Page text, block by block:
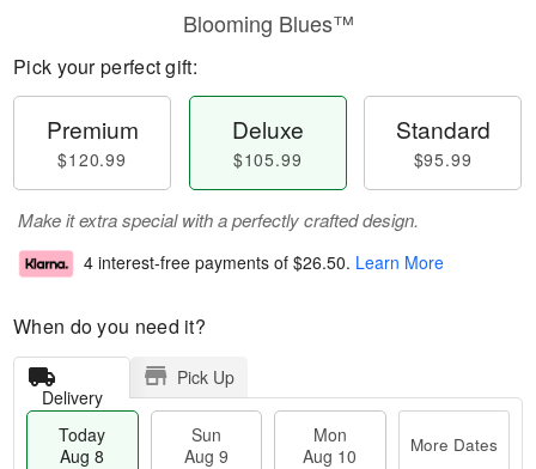
Blooming Blues™
Pick your perfect gift:
Premium
$120.99
Deluxe
$105.99
Standard
$95.99
Make it extra special with a perfectly crafted design.
4 interest-free payments of $26.50. Learn More
When do you need it?
Delivery
Pick Up
Today
Aug 8
Sun
Aug 9
Mon
Aug 10
More Dates